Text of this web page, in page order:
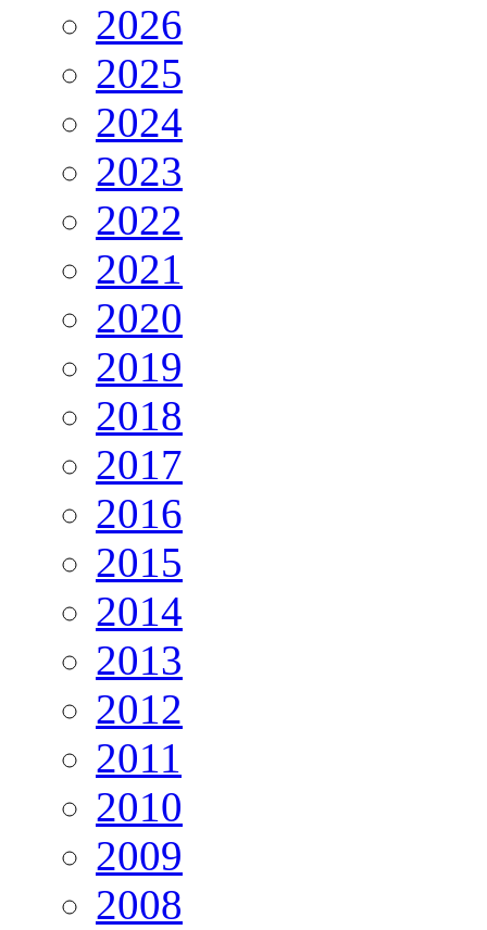
2026
2025
2024
2023
2022
2021
2020
2019
2018
2017
2016
2015
2014
2013
2012
2011
2010
2009
2008